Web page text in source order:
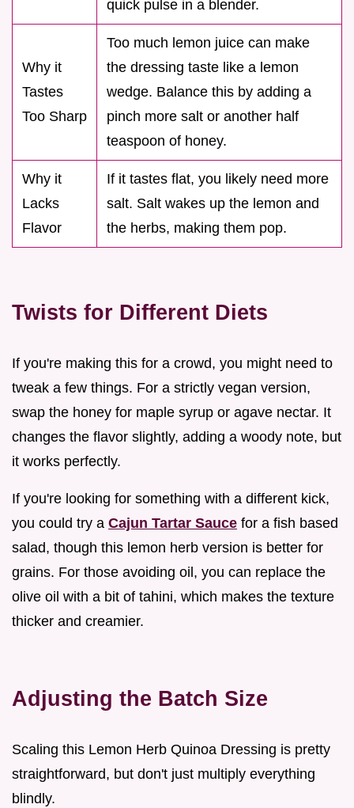
quick pulse in a blender.
Why it
Tastes
Too Sharp
Too much lemon juice can make
the dressing taste like a lemon
wedge. Balance this by adding a
pinch more salt or another half
teaspoon of honey.
Why it
Lacks
Flavor
If it tastes flat, you likely need more
salt. Salt wakes up the lemon and
the herbs, making them pop.
Twists for Different Diets
If you're making this for a crowd, you might need to
tweak a few things. For a strictly vegan version,
swap the honey for maple syrup or agave nectar. It
changes the flavor slightly, adding a woody note, but
it works perfectly.
If you're looking for something with a different kick,
you could try a Cajun Tartar Sauce for a fish based
salad, though this lemon herb version is better for
grains. For those avoiding oil, you can replace the
olive oil with a bit of tahini, which makes the texture
thicker and creamier.
Adjusting the Batch Size
Scaling this Lemon Herb Quinoa Dressing is pretty
straightforward, but don't just multiply everything
blindly.